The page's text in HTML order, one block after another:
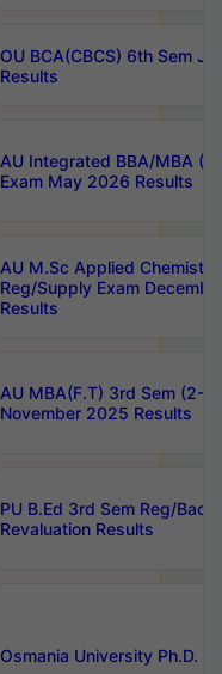
OU BCA(CBCS) 6th Sem
Results
AU Integrated BBA/MBA
Exam May 2026 Results
AU M.Sc Applied
Reg/Supply Exam
Results
AU MBA(F.T) 3rd Sem (2-
November 2025 Results
PU B.Ed 3rd Sem Reg/
Revaluation Results
Osmania University Ph.D.